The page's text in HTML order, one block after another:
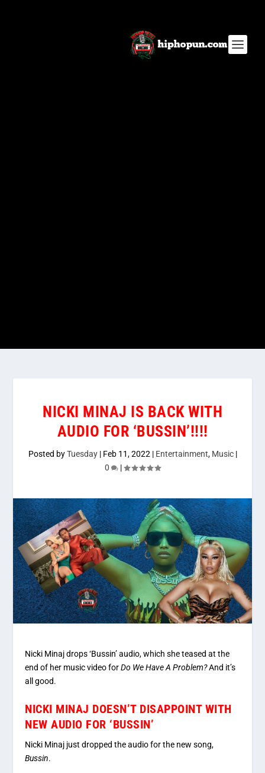
NICKI MINAJ IS BACK WITH
AUDIO FOR ‘BUSSIN’!!!!
Posted byTuesday| Feb 11, 2022 | Entertainment, Music|
0
|
Nicki Minaj drops ‘Bussin’ audio, which she teased at the
end of her music video forDo We Have A Problem?And it’s
all good.
NICKI MINAJ DOESN’T DISAPPOINT WITH
NEW AUDIO FOR ‘BUSSIN’
Nicki Minaj just dropped the audio for the new song,
Bussin.